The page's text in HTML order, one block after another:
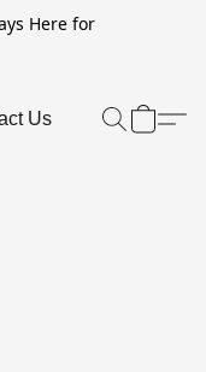
Here for
Us